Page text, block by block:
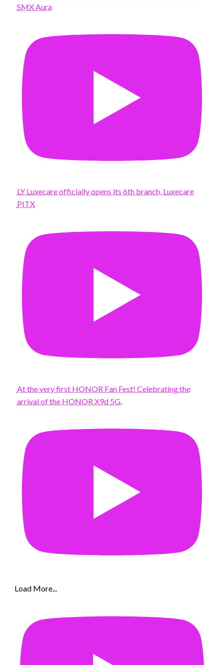
SMX Aura
LY Luxecare officially opens its 6th branch, Luxecare
PITX
At the very first HONOR Fan Fest! Celebrating the
arrival of the HONOR X9d 5G.
Load More...